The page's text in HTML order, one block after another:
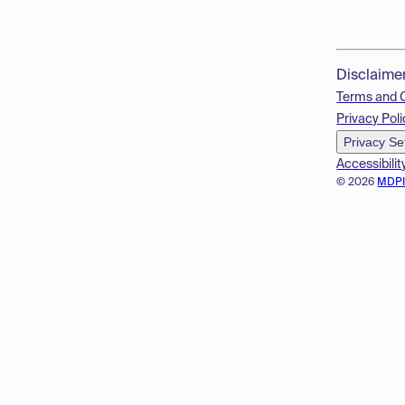
© 2026
Terms and
Privacy
Privacy